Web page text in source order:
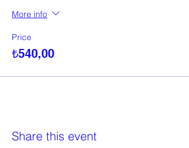
More info
Price
₺540,00
Share this event